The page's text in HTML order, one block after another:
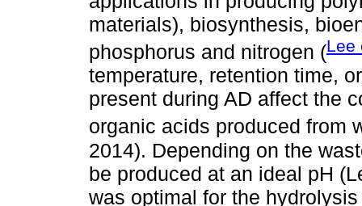
materials), biosynthesis,
phosphorus and nitrogen (Lee
temperature, retention time,
present during AD affect the
organic acids produced from
2014). Depending on the
be produced at an ideal pH
was optimal for the